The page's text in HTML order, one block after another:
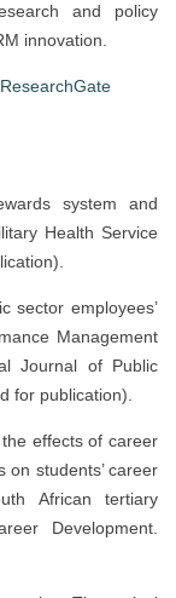
and policy
innovation.
ResearchGate
system and
Health Service
sector employees’
Management
Journal of Public
for publication).
effects of career
on students’ career
African tertiary
Development.